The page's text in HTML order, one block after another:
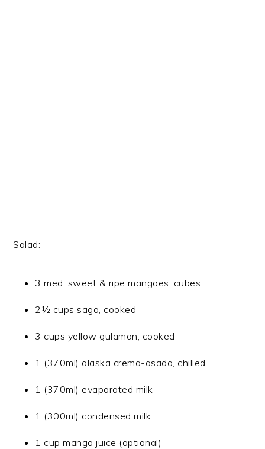
Salad:
3 med. sweet & ripe mangoes, cubes
2½ cups sago, cooked
3 cups yellow gulaman, cooked
1 (370ml) alaska crema-asada, chilled
1 (370ml) evaporated milk
1 (300ml) condensed milk
1 cup mango juice (optional)